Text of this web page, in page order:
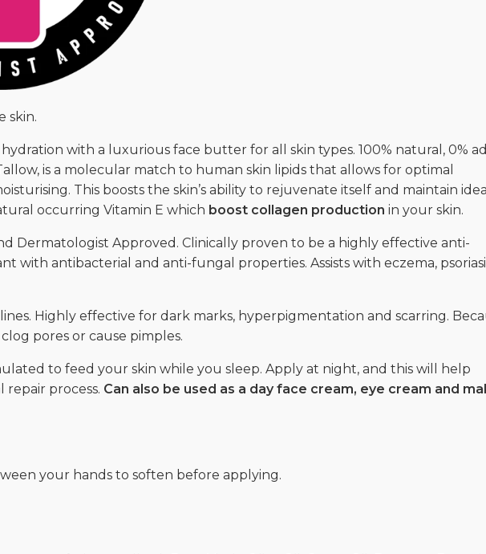
skin.
with a luxurious face butter for all skin types. 100% natural, 0%
is a molecular match to human skin lipids that allows for optimal
This boosts the skin’s ability to rejuvenate itself and maintain ideal
occurring Vitamin E which boost collagen production in your skin.
Dermatologist Approved. Clinically proven to be a highly effective anti-
with antibacterial and anti-fungal properties. Assists with eczema,
Highly effective for dark marks, hyperpigmentation and scarring.
pores or cause pimples.
to feed your skin while you sleep. Apply at night, and this will help
repair process. Can also be used as a day face cream, eye cream and
your hands to soften before applying.